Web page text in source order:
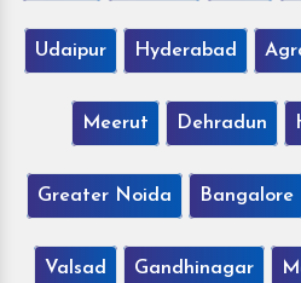
Udaipur Hyderabad
Meerut Dehradun
Greater Noida Bangalore
Valsad Gandhinagar